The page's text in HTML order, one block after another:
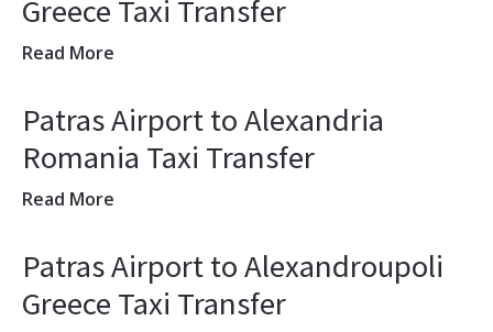
Greece Taxi Transfer
Read More
Patras Airport to Alexandria
Romania Taxi Transfer
Read More
Patras Airport to Alexandroupoli
Greece Taxi Transfer